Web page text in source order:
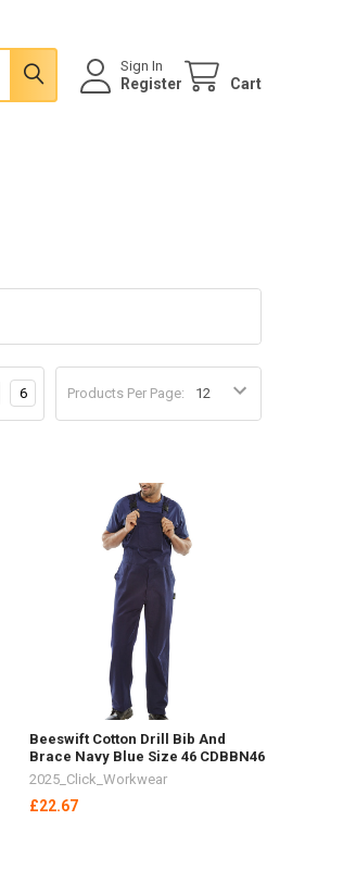
Sign In
Register Cart
Products Per Page:
6
Beeswift Cotton Drill Bib And
Brace Navy Blue Size 46 CDBBN46
2025_Click_Workwear
£22.67